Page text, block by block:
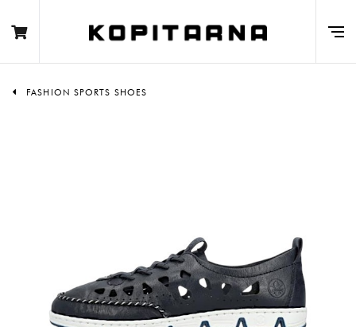
FASHION SPORTS SHOES